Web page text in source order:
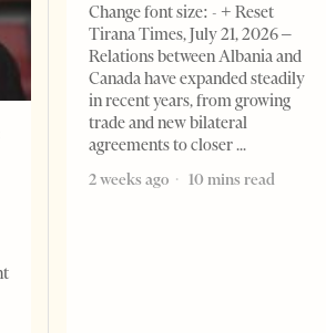
Change font size: - + Reset
Tirana Times, July 21, 2026 –
Relations between Albania and
Canada have expanded steadily
in recent years, from growing
trade and new bilateral
agreements to closer
2 weeks ago
10 mins read